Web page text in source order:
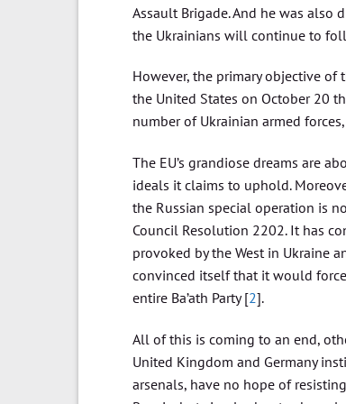
Assault Brigade. And he was
the Ukrainians will continue to
However, the primary objective
the United States on October 20
number of Ukrainian armed
The EU’s grandiose dreams are
ideals it claims to uphold.
the Russian special operation is
Council Resolution 2202. It has
provoked by the West in Ukraine
convinced itself that it would
entire Ba’ath Party [2].
All of this is coming to an end,
United Kingdom and Germany
arsenals, have no hope of